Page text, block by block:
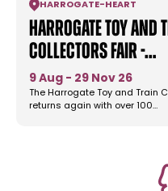
HARROGATE- HEART
Harrogate Toy and
Collectors Fair -…
9 Aug - 29 Nov 26
The Harrogate Toy and Train
returns again with over 100…